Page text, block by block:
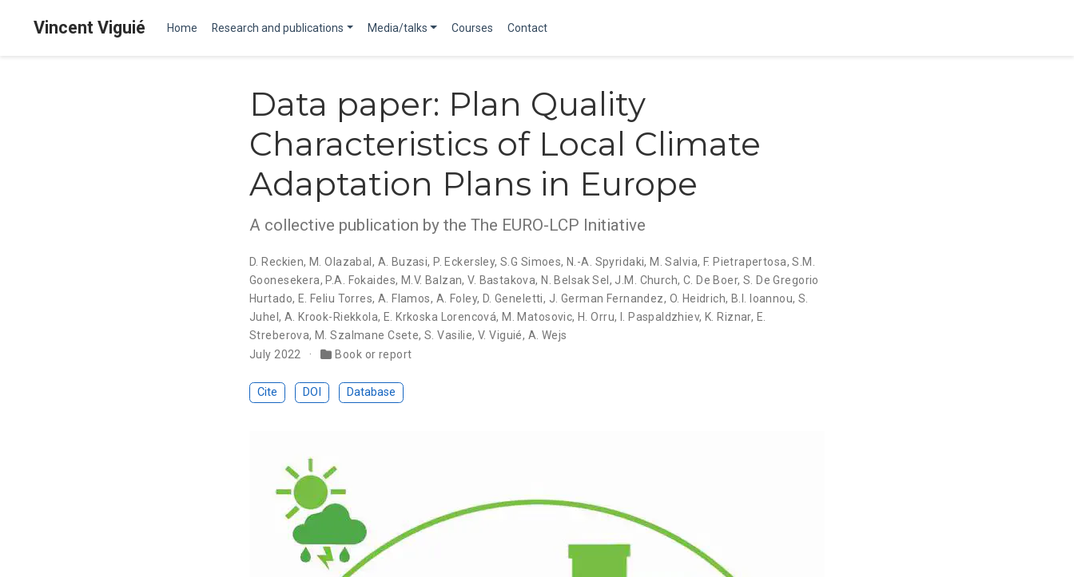
Vincent Viguié Home Research and publications Media/talks Courses Contact
Data paper: Plan Quality
Characteristics of Local Climate
Adaptation Plans in Europe
A collective publication by the The EURO-LCP Initiative
D. Reckien, M. Olazabal , A. Buzasi, P. Eckersley,S.G Simoes, N.-A. Spyridaki, M. Salvia, F. Pietrapertosa,S.M.
Goonesekera, P.A. Fokaides, M.V. Balzan,V. Bastakova, N. Belsak Sel , J.M. Church, C. De Boer, S. De Gregorio
Hurtado, E. Feliu Torres, A. Flamos, A. Foley, D. Geneletti, J. German Fernandez, O. Heidrich, B.I. Ioannou, S.
Juhel, A. Krook-Riekkola, E. Krkoska Lorencová, M. Matosovic, H. Orru, I. Paspaldzhiev, K. Riznar, E.
Streberova, M. Szalmane Csete,S. Vasilie,V. Viguié, A. Wejs
July 2022
Book or report
Cite DOI Database